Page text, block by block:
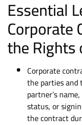
Essential
Corporate
the
Corporate
the parties and
partner’s
status, or
the contract